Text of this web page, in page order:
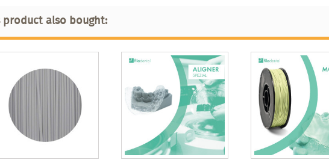
also bought: